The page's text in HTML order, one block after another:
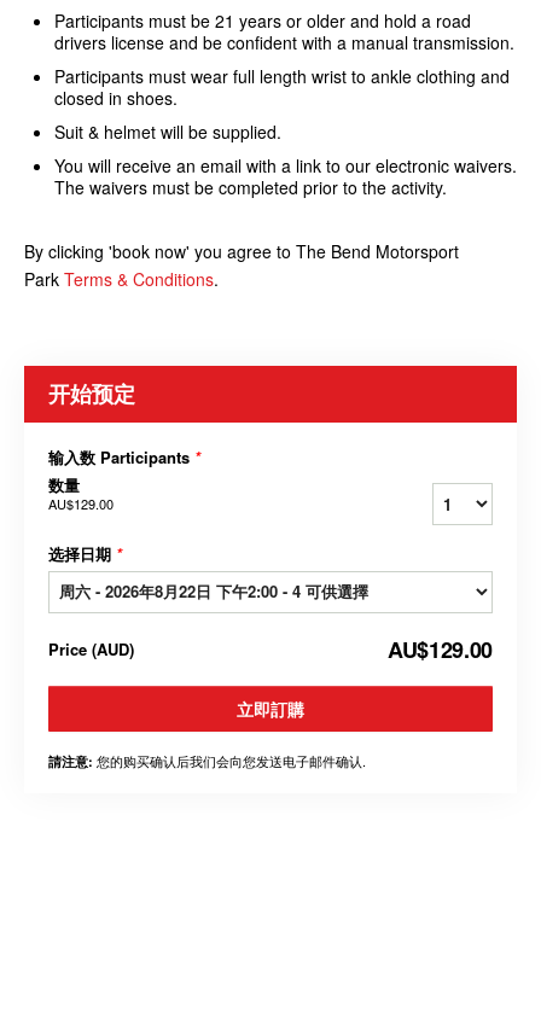
Participants must be 21 years or older and hold a road
drivers license and be confident with a manual transmission.
Participants must wear full length wrist to ankle clothing and
closed in shoes.
Suit & helmet will be supplied.
You will receive an email with a link to our electronic waivers.
The waivers must be completed prior to the activity.
By clicking 'book now' you agree to The Bend Motorsport
Park Terms & Conditions.
开始预定
输入数 Participants *
数量
AU$129.00
选择日期 *
Price (AUD) AU$129.00
立即訂購
請注意: 您的购买确认后我们会向您发送电子邮件确认.